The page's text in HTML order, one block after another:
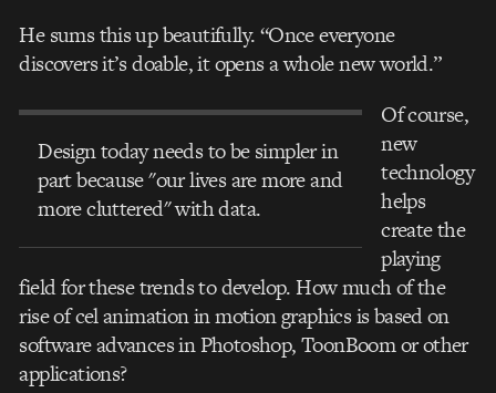
He sums this up beautifully. “Once everyone
discovers it’s doable, it opens a whole new world.”
Design today needs to be simpler in
part because "our lives are more and
more cluttered" with data.
Of course,
new
technology
helps
create the
playing
field for these trends to develop. How much of the
rise of cel animation in motion graphics is based on
software advances in Photoshop, ToonBoom or other
applications?